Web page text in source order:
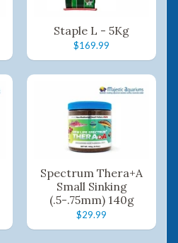
Staple L - 5Kg
$169.99
Spectrum Thera+A
Small Sinking
(.5-.75mm) 140g
$29.99